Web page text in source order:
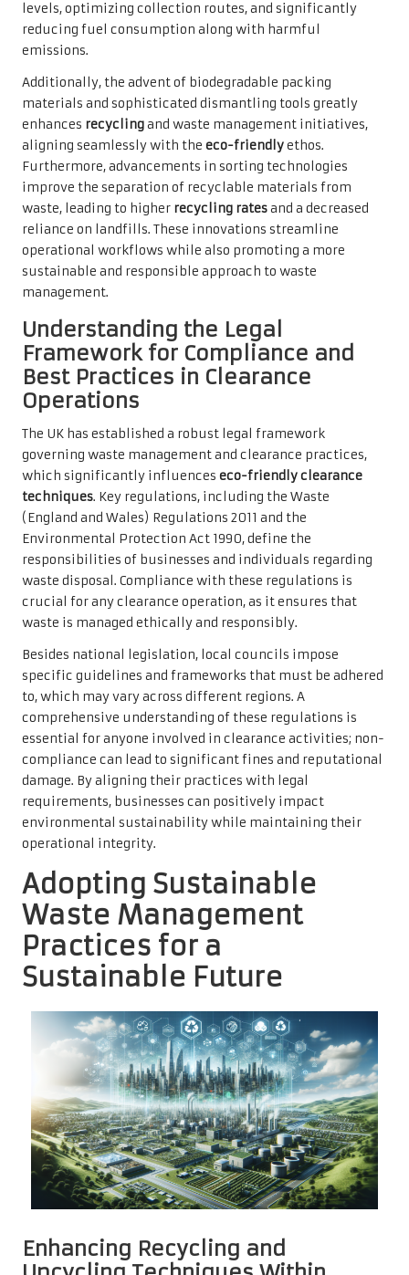
levels, optimizing collection routes, and significantly
reducing fuel consumption along with harmful
emissions.
Additionally, the advent of biodegradable packing
materials and sophisticated dismantling tools greatly
enhances recyclingand waste management initiatives,
aligning seamlessly with the eco-friendlyethos.
Furthermore, advancements in sorting technologies
improve the separation of recyclable materials from
waste, leading to higher recycling ratesand a decreased
reliance on landfills. These innovations streamline
operational workflows while also promoting a more
sustainable and responsible approach to waste
management.
Understanding the Legal
Framework for Compliance and
Best Practices in Clearance
Operations
The UK has established a robust legal framework
governing waste management and clearance practices,
which significantly influences eco-friendly clearance
techniques. Key regulations, including the Waste
(England and Wales) Regulations 2011 and the
Environmental Protection Act 1990, define the
responsibilities of businesses and individuals regarding
waste disposal. Compliance with these regulations is
crucial for any clearance operation, as it ensures that
waste is managed ethically and responsibly.
Besides national legislation, local councils impose
specific guidelines and frameworks that must be adhered
to, which may vary across different regions. A
comprehensive understanding of these regulations is
essential for anyone involved in clearance activities; non-
compliance can lead to significant fines and reputational
damage. By aligning their practices with legal
requirements, businesses can positively impact
environmental sustainability while maintaining their
operational integrity.
Adopting Sustainable
Waste Management
Practices for a
Sustainable Future
Enhancing Recycling and